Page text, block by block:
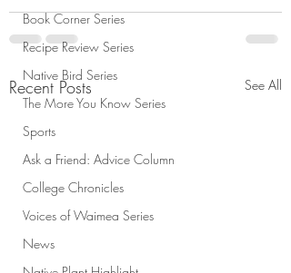
Book Corner Series
Recipe Review Series
Native Bird Series
The More You Know Series
Sports
Ask a Friend: Advice Column
College Chronicles
Voices of Waimea Series
News
Recent Posts See All